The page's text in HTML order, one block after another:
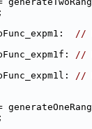
;
//
//
//
;